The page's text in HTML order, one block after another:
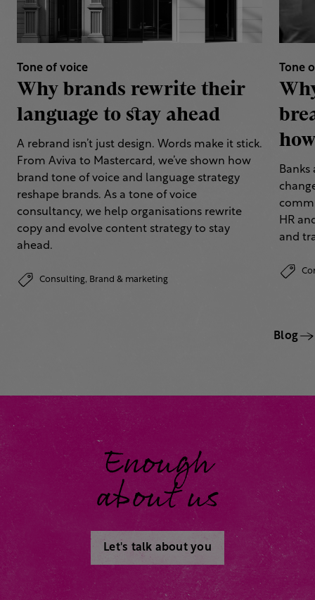
Tone of voice
Why brands rewrite their
language to stay ahead
A rebrand isn’t just design. Words make it stick.
From Aviva to Mastercard, we’ve shown how
brand tone of voice and language strategy
reshape brands. As a tone of voice
consultancy, we help organisations rewrite
copy and evolve content strategy to stay
ahead.
Consulting, Brand & marketing
Tone
HR
and
Blog
Enough
about us
Let's talk about you